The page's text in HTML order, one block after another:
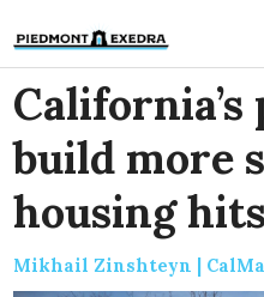
build more
housing
Mikhail Zinshteyn |